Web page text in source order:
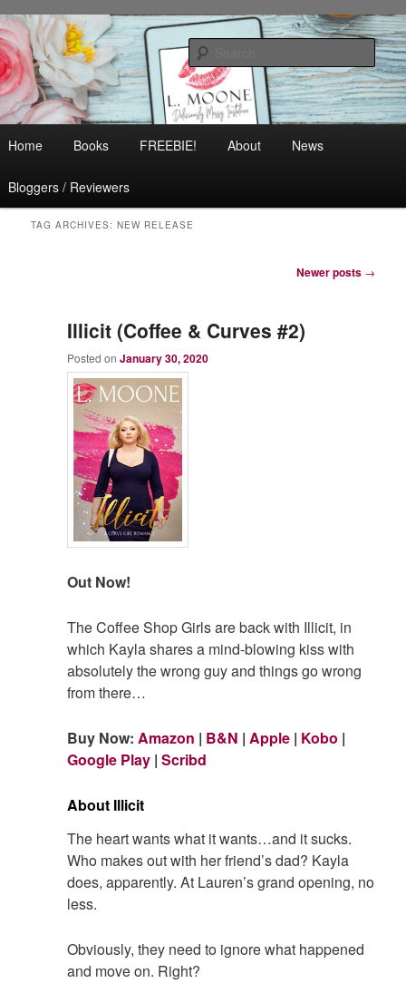
Skip
to
primary
content
Skip
to
secondary
content
L. Moone
Contemporary Romance & Women's Fiction
menu
Home Books FREEBIE! About News
Bloggers / Reviewers
TAG ARCHIVES:NEW RELEASE
Newer posts →
Illicit (Coffee & Curves #2)
Posted onJanuary 30, 2020
Out Now!
The Coffee Shop Girls are back with Illicit, in
which Kayla shares a mind-blowing kiss with
absolutely the wrong guy and things go wrong
from there…
Buy Now:Amazon | B&N | Apple | Kobo |
Google Play |Scribd
About Illicit
The heart wants what it wants…and it sucks.
Who makes out with her friend’s dad? Kayla
does, apparently. At Lauren’s grand opening, no
less.
Obviously, they need to ignore what happened
and move on. Right?